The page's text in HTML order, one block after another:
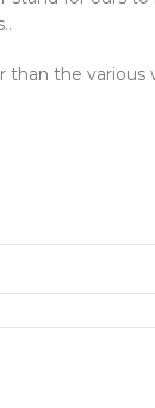
the various